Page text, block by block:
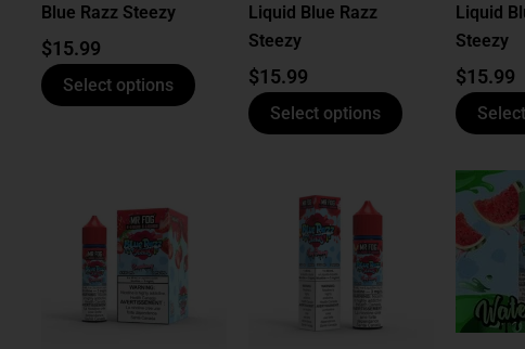
Blue Razz Steezy
$15.99
Select options
chosen
the
product
Liquid Blue Razz
Steezy
$15.99
Select options
chosen
product
Liquid
Steezy
$15.99
product
variants.